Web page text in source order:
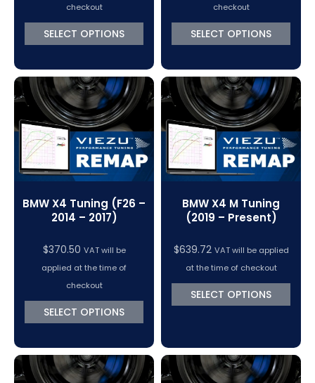
checkout
SELECT OPTIONS
through
$447.42
checkout
SELECT OPTIONS
BMW X4 Tuning (F26 –
2014 – 2017)
$370.50 VAT will be
applied at the time of
checkout
SELECT OPTIONS
BMW X4 M Tuning
(2019 – Present)
$639.72 VAT will be applied
at the time of checkout
SELECT OPTIONS